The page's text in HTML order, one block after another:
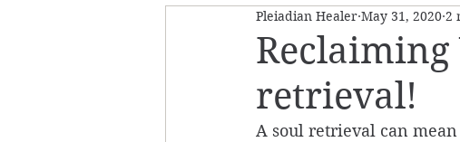
Reclaiming
retrieval!
Pleiadian Healer May 31, 2020 2
A soul retrieval can